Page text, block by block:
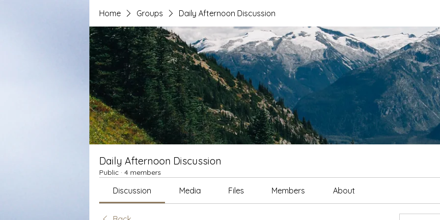
Home Groups Daily Afternoon Discussion
Daily Afternoon Discussion
Public · 4 members
Discussion Media Files Members About